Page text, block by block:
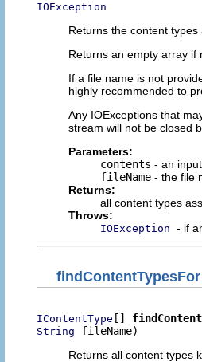
IOException
Returns the content
Returns an empty array if
If a file name is not
highly recommended to
Any IOExceptions that
stream will not be closed
Parameters:
contents - an
fileName - the file
Returns:
all content types
Throws:
IOException - if
findContentTypesFor
IContentType []
String fileName)
Returns all content types